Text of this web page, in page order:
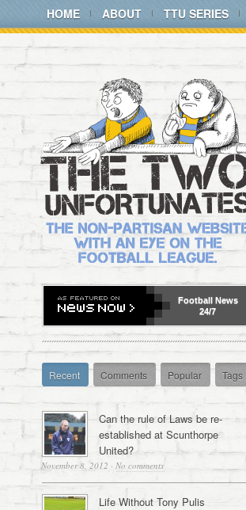
HOME ABOUT TTU SERIES
Football News
24/7
Recent Comments Popular Tags
Can the rule of Laws be re-
established at Scunthorpe
United?
November 8, 2012 · No comments
Life Without Tony Pulis